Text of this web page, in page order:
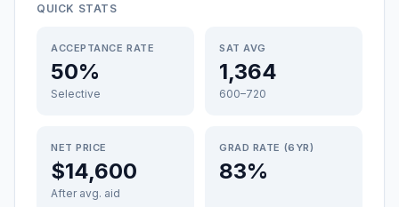
QUICK STATS
ACCEPTANCE RATE
50%
Selective
SAT AVG
1,364
600–720
NET PRICE
$14,600
After avg. aid
GRAD RATE (6YR)
83%